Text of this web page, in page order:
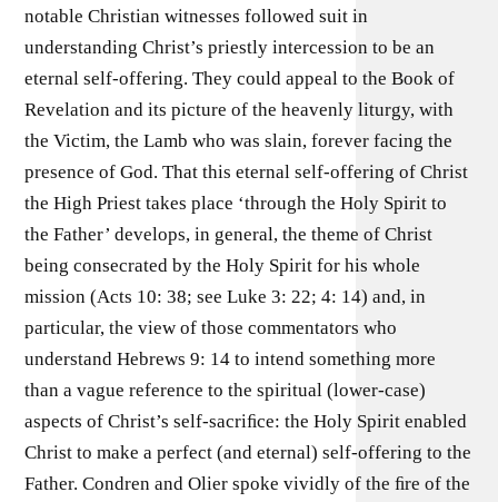
notable Christian witnesses followed suit in
understanding Christ’s priestly intercession to be an
eternal self-offering. They could appeal to the Book of
Revelation and its picture of the heavenly liturgy, with
the Victim, the Lamb who was slain, forever facing the
presence of God. That this eternal self-offering of Christ
the High Priest takes place ‘through the Holy Spirit to
the Father’ develops, in general, the theme of Christ
being consecrated by the Holy Spirit for his whole
mission (Acts 10: 38; see Luke 3: 22; 4: 14) and, in
particular, the view of those commentators who
understand Hebrews 9: 14 to intend something more
than a vague reference to the spiritual (lower-case)
aspects of Christ’s self-sacriﬁce: the Holy Spirit enabled
Christ to make a perfect (and eternal) self-offering to the
Father. Condren and Olier spoke vividly of the ﬁre of the